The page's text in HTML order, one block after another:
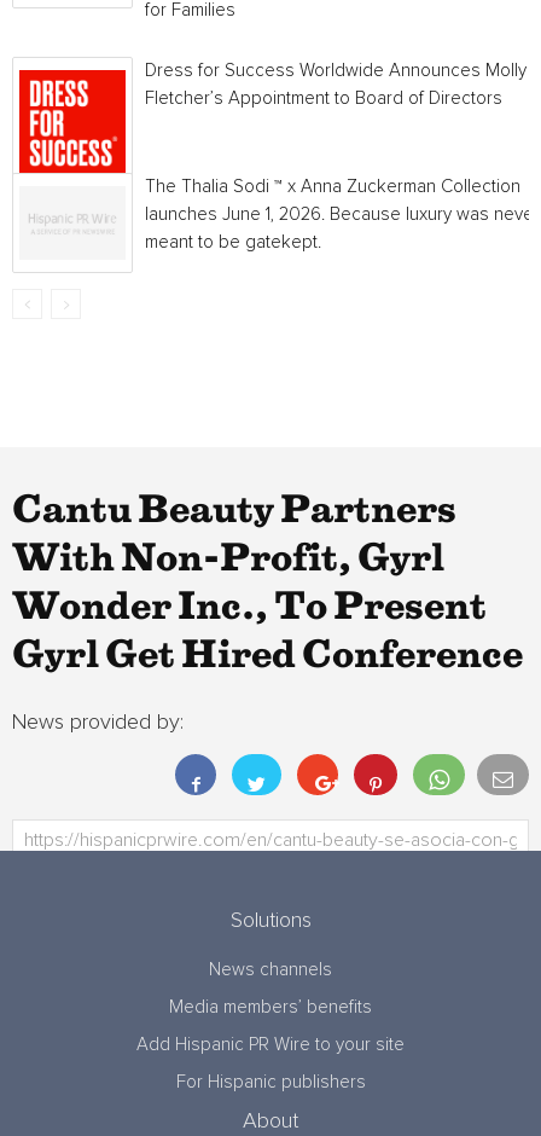
for Families
Dress for Success Worldwide Announces Molly
Fletcher’s Appointment to Board of Directors
The Thalia Sodi ™ x Anna Zuckerman Collection
launches June 1, 2026. Because luxury was never
meant to be gatekept.
Cantu Beauty Partners
With Non-Profit, Gyrl
Wonder Inc., To Present
Gyrl Get Hired Conference
News provided by:
Solutions
News channels
Media members’ benefits
Add Hispanic PR Wire to your site
For Hispanic publishers
About